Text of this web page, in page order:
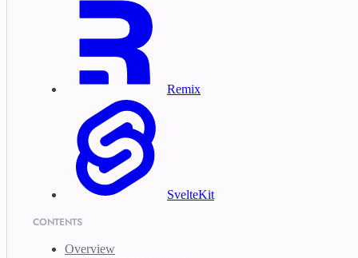
Remix
SvelteKit
CONTENTS
Overview